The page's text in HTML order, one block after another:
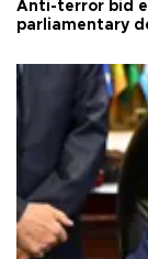
Anti-terror bid
parliamentary